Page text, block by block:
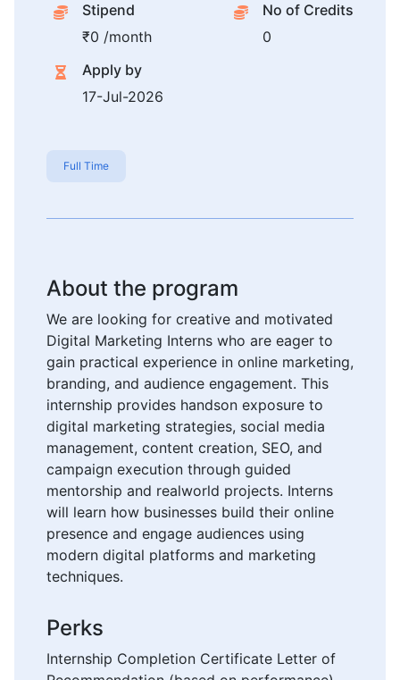
Stipend
₹0 /month
No of Credits
0
Apply by
17-Jul-2026
Full Time
About the program
We are looking for creative and motivated
Digital Marketing Interns who are eager to
gain practical experience in online marketing,
branding, and audience engagement. This
internship provides handson exposure to
digital marketing strategies, social media
management, content creation, SEO, and
campaign execution through guided
mentorship and realworld projects. Interns
will learn how businesses build their online
presence and engage audiences using
modern digital platforms and marketing
techniques.
Perks
Internship Completion Certificate Letter of